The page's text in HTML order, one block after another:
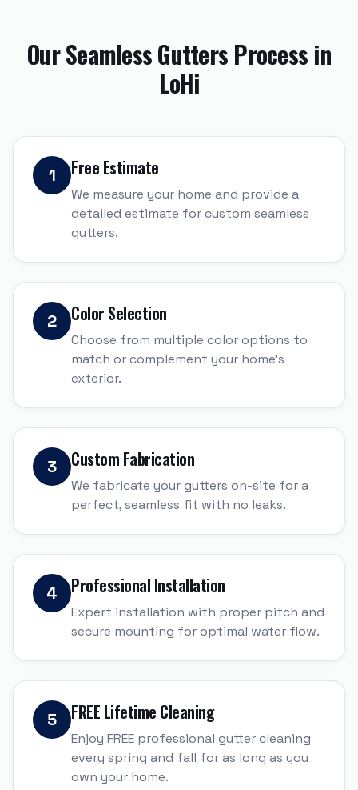
OurSeamless Gutters Process in
LoHi
1 Free Estimate
We measure your home and provide a
detailed estimate for custom seamless
gutters.
2 Color Selection
Choose from multiple color options to
match or complement your home's
exterior.
3 Custom Fabrication
We fabricate your gutters on-site for a
perfect, seamless fit with no leaks.
4 Professional Installation
Expert installation with proper pitch and
secure mounting for optimal water flow.
5 FREE Lifetime Cleaning
Enjoy FREE professional gutter cleaning
every spring and fall for as long as you
own your home.